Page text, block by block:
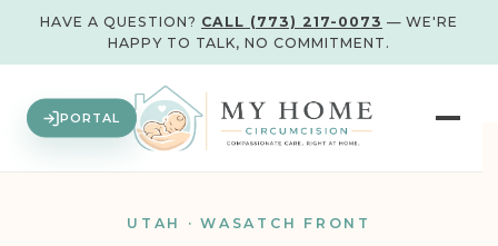
HAVE A QUESTION? CALL (773) 217-0073 — WE'RE
HAPPY TO TALK, NO COMMITMENT.
PORTAL
UTAH · WASATCH FRONT